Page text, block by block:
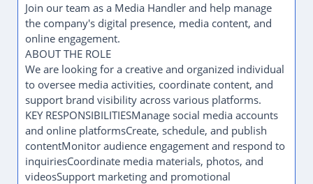
Join our team as a Media Handler and help manage
the company's digital presence, media content, and
online engagement.
ABOUT THE ROLE
We are looking for a creative and organized individual
to oversee media activities, coordinate content, and
support brand visibility across various platforms.
KEY RESPONSIBILITIESManage social media accounts
and online platformsCreate, schedule, and publish
contentMonitor audience engagement and respond to
inquiriesCoordinate media materials, photos, and
videosSupport marketing and promotional